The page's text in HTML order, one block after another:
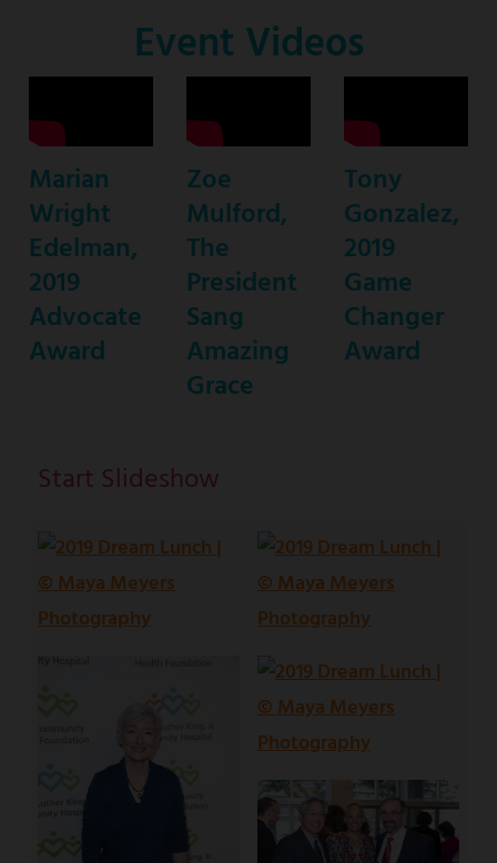
Co-
Host
Event Videos
Marian
Wright
Edelman,
2019
Advocate
Award
Zoe
Mulford,
The
President
Sang
Amazing
Grace
Tony
Gonzalez,
2019
Game
Changer
Award
Start Slideshow